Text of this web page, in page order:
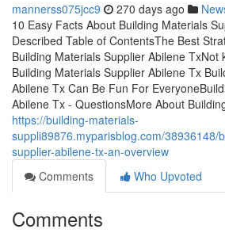
mannerss075jcc9 270 days ago
10 Easy Facts About Building Materials
Described Table of ContentsThe Best
Building Materials Supplier Abilene TxNot
Building Materials Supplier Abilene Tx
Abilene Tx Can Be Fun For
Abilene Tx - QuestionsMore About
https://building-materials-
suppli89876.myparisblog.com/38936148/
supplier-abilene-tx-an-overview
Comments
Who Upvoted
Comments